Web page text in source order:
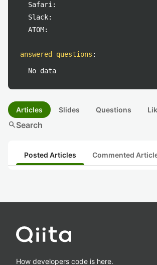
Safari:
Slack:
ATOM:
answered questions :
No data
Articles Slides Questions
searchSearch
Posted Articles Commented
How developers code is here.